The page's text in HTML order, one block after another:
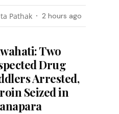
Pathak 2 hours ago
Two
Drug
Arrested,
Seized in